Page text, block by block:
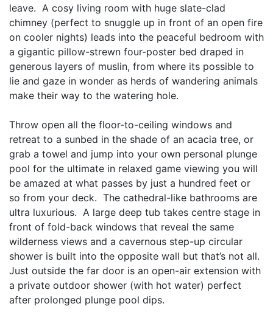
leave. A cosy living room with huge slate-clad
chimney (perfect to snuggle up in front of an open fire
on cooler nights) leads into the peaceful bedroom with
a gigantic pillow-strewn four-poster bed draped in
generous layers of muslin, from where its possible to
lie and gaze in wonder as herds of wandering animals
make their way to the watering hole.
Throw open all the floor-to-ceiling windows and
retreat to a sunbed in the shade of an acacia tree, or
grab a towel and jump into your own personal plunge
pool for the ultimate in relaxed game viewing you will
be amazed at what passes by just a hundred feet or
so from your deck. The cathedral-like bathrooms are
ultra luxurious. A large deep tub takes centre stage in
front of fold-back windows that reveal the same
wilderness views and a cavernous step-up circular
shower is built into the opposite wall but that’s not all.
Just outside the far door is an open-air extension with
a private outdoor shower (with hot water) perfect
after prolonged plunge pool dips.